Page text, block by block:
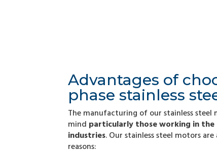
Advantages of
phase stainless
The manufacturing of our stainless steel
mind particularly those working in
industries. Our stainless steel motors
reasons: